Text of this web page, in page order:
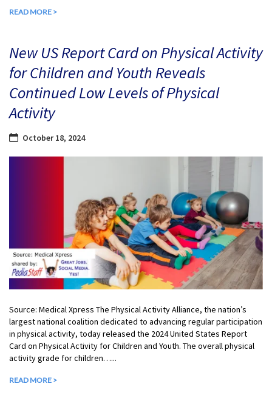
READ MORE >
New US Report Card on Physical Activity
for Children and Youth Reveals
Continued Low Levels of Physical
Activity
October 18, 2024
Source: Medical Xpress The Physical Activity Alliance, the nation’s
largest national coalition dedicated to advancing regular participation
in physical activity, today released the 2024 United States Report
Card on Physical Activity for Children and Youth. The overall physical
activity grade for children…...
READ MORE >